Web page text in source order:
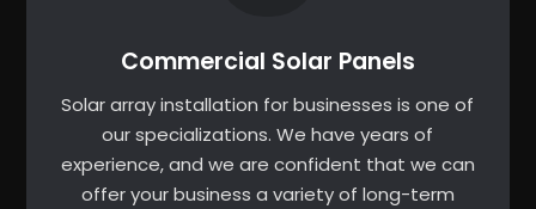
Commercial Solar Panels
Solar array installation for businesses is one of
our specializations. We have years of
experience, and we are confident that we can
offer your business a variety of long-term